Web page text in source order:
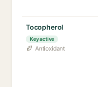
Tocopherol
Key active
Antioxidant